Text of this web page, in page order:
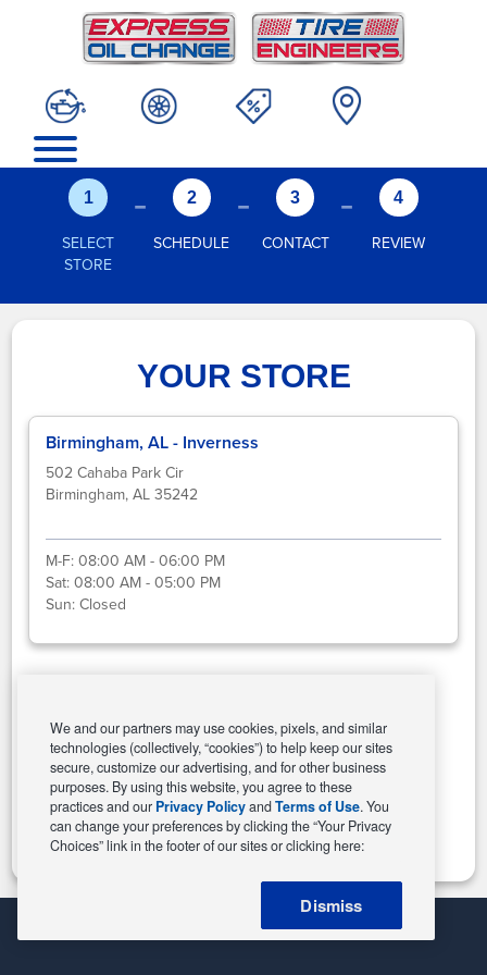
1
SELECT
STORE
- 2
SCHEDULE
- 3
CONTACT
- 4
REVIEW
YOUR STORE
Birmingham, AL - Inverness
502 Cahaba Park Cir
Birmingham, AL 35242
M-F:08:00 AM - 06:00 PM
Sat:08:00 AM - 05:00 PM
Sun:Closed
Change Store
We and our partners may use cookies, pixels, and similar
technologies (collectively, “cookies”) to help keep our sites
secure, customize our advertising, and for other business
purposes. By using this website, you agree to these
practices and our Privacy PolicyandTerms of Use. You
can change your preferences by clicking the “Your Privacy
Choices” link in the footer of our sites or clicking here:
Dismiss